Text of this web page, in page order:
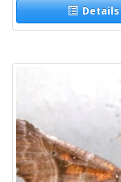
Details